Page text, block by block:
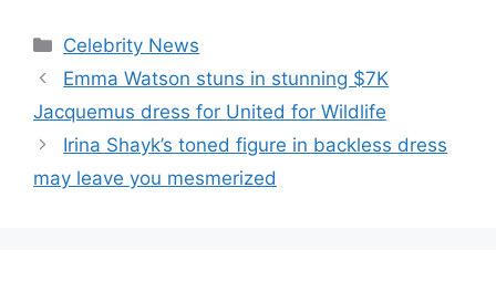
Celebrity News
Emma Watson stuns in stunning $7K
Jacquemus dress for United for Wildlife
Irina Shayk’s toned figure in backless dress
may leave you mesmerized